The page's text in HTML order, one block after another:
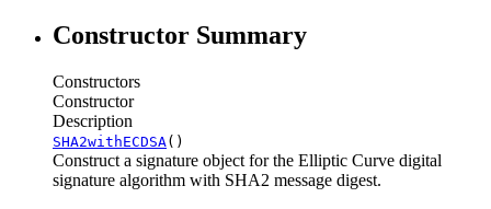
Constructor Summary
Constructors
Constructor
Description
SHA2withECDSA()
Construct a signature object for the Elliptic Curve digital
signature algorithm with SHA2 message digest.